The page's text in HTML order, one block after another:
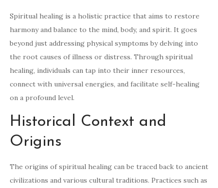
Spiritual healing is a holistic practice that aims to restore
harmony and balance to the mind, body, and spirit. It goes
beyond just addressing physical symptoms by delving into
the root causes of illness or distress. Through spiritual
healing, individuals can tap into their inner resources,
connect with universal energies, and facilitate self-healing
on a profound level.
Historical Context and
Origins
The origins of spiritual healing can be traced back to ancient
civilizations and various cultural traditions. Practices such as